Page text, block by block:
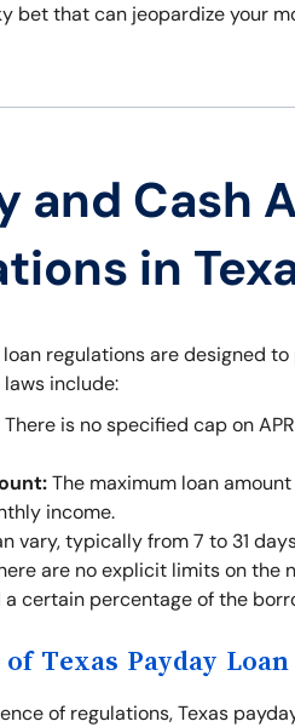
bet that can jeopardize your
and Cash
in
loan regulations are designed
include:
There is no specified cap on
The maximum loan
income.
vary, typically from 7 to 31
are no explicit limits on the
certain percentage of the
Texas Payday
of regulations, Texas